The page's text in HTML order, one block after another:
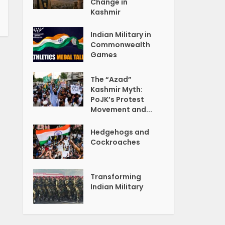
Change in
Kashmir
Indian Military in
Commonwealth
Games
The “Azad”
Kashmir Myth:
PoJK’s Protest
Movement and...
Hedgehogs and
Cockroaches
Transforming
Indian Military